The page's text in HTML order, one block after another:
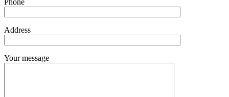
Address
Your message